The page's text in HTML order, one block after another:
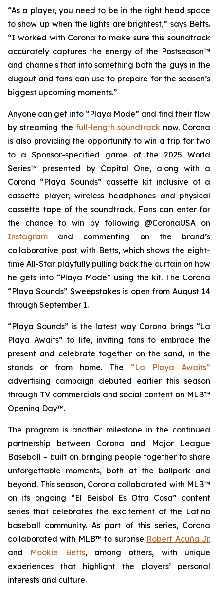
“As a player, you need to be in the right head space
to show up when the lights are brightest,” says Betts.
“I worked with Corona to make sure this soundtrack
accurately captures the energy of the Postseason™
and channels that into something both the guys in the
dugout and fans can use to prepare for the season’s
biggest upcoming moments.”
Anyone can get into “Playa Mode” and find their flow
by streaming the full-length soundtrack now. Corona
is also providing the opportunity to win a trip for two
to a Sponsor-specified game of the 2025 World
Series™ presented by Capital One, along with a
Corona “Playa Sounds” cassette kit inclusive of a
cassette player, wireless headphones and physical
cassette tape of the soundtrack. Fans can enter for
the chance to win by following @CoronaUSA on
Instagram and commenting on the brand’s
collaborative post with Betts, which shows the eight-
time All-Star playfully pulling back the curtain on how
he gets into “Playa Mode” using the kit. The Corona
“Playa Sounds” Sweepstakes is open from August 14
through September 1.
“Playa Sounds” is the latest way Corona brings “La
Playa Awaits” to life, inviting fans to embrace the
present and celebrate together on the sand, in the
stands or from home. The “La Playa Awaits”
advertising campaign debuted earlier this season
through TV commercials and social content on MLB™
Opening Day™.
The program is another milestone in the continued
partnership between Corona and Major League
Baseball – built on bringing people together to share
unforgettable moments, both at the ballpark and
beyond. This season, Corona collaborated with MLB™
on its ongoing “El Beisbol Es Otra Cosa” content
series that celebrates the excitement of the Latino
baseball community. As part of this series, Corona
collaborated with MLB™ to surprise Robert Acuña Jr.
and Mookie Betts, among others, with unique
experiences that highlight the players’ personal
interests and culture.